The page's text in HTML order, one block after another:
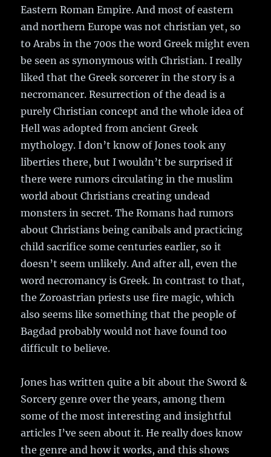
Eastern Roman Empire. And most of eastern
and northern Europe was not christian yet, so
to Arabs in the 700s the word Greek might even
be seen as synonymous with Christian. I really
liked that the Greek sorcerer in the story is a
necromancer. Resurrection of the dead is a
purely Christian concept and the whole idea of
Hell was adopted from ancient Greek
mythology. I don’t know of Jones took any
liberties there, but I wouldn’t be surprised if
there were rumors circulating in the muslim
world about Christians creating undead
monsters in secret. The Romans had rumors
about Christians being canibals and practicing
child sacrifice some centuries earlier, so it
doesn’t seem unlikely. And after all, even the
word necromancy is Greek. In contrast to that,
the Zoroastrian priests use fire magic, which
also seems like something that the people of
Bagdad probably would not have found too
difficult to believe.
Jones has written quite a bit about the Sword &
Sorcery genre over the years, among them
some of the most interesting and insightful
articles I’ve seen about it. He really does know
the genre and how it works, and this shows